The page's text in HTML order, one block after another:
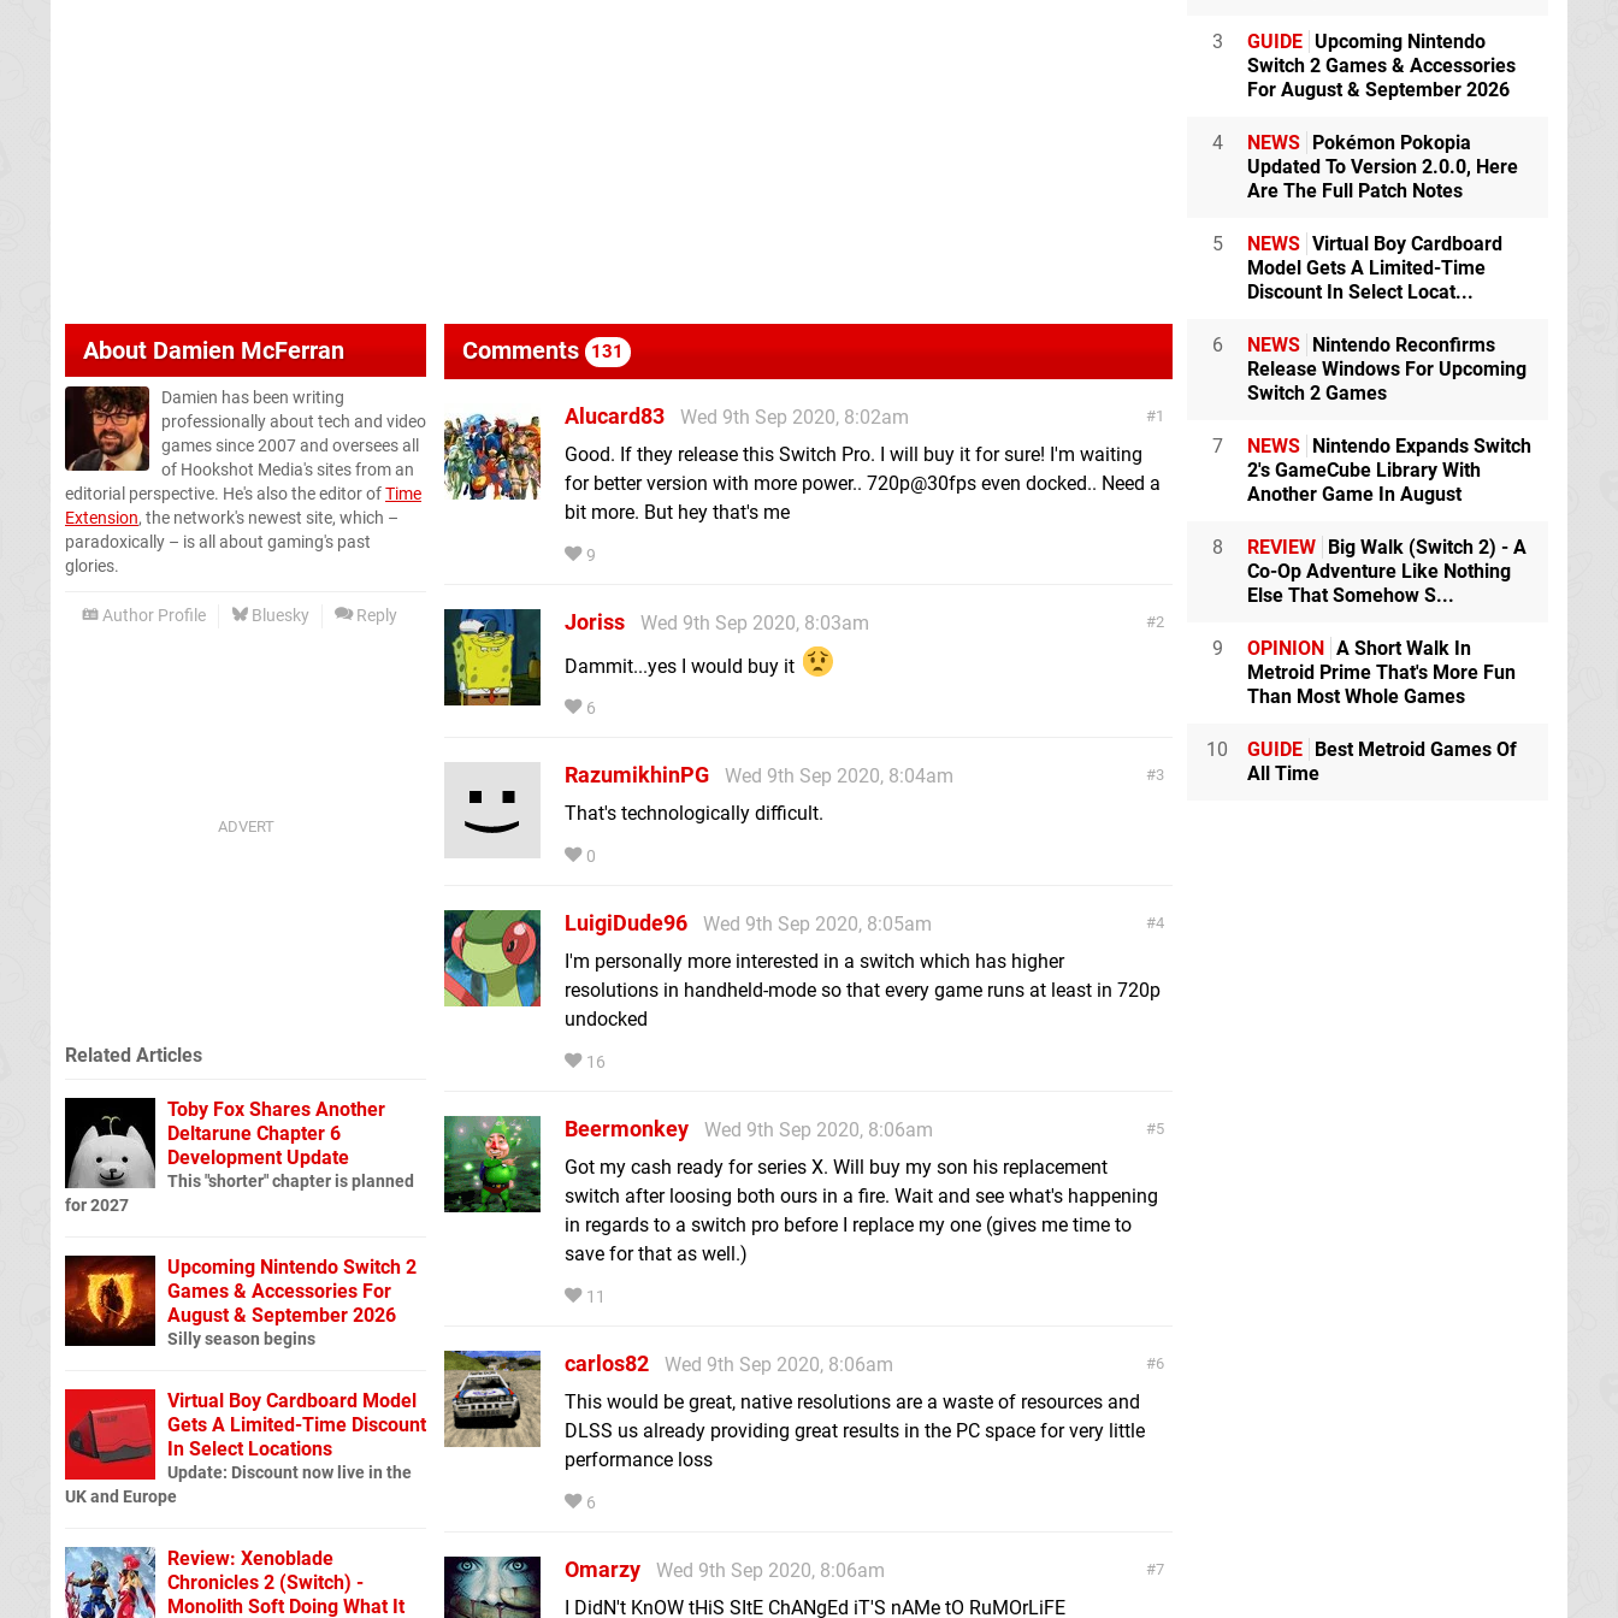
About Damien McFerran
Damien has been writing
professionally about tech and video
games since 2007 and oversees all
of Hookshot Media's sites from an
editorial perspective. He's also the editor ofTime
Extension, the network's newest site, which –
paradoxically – is all about gaming's past
glories.
Author Profile Bluesky Reply
Comments 131
1
Alucard83
Wed 9th Sep 2020, 8:02am
Good. If they release this Switch Pro. I will buy it for sure! I'm waiting
for better version with more power.. 720p@30fps even docked.. Need a
bit more. But hey that's me
9
2
Joriss
Wed 9th Sep 2020, 8:03am
Dammit...yes I would buy it
6
3
RazumikhinPG
Wed 9th Sep 2020, 8:04am
That's technologically difficult.
0
4
LuigiDude96
Wed 9th Sep 2020, 8:05am
I'm personally more interested in a switch which has higher
resolutions in handheld-mode so that every game runs at least in 720p
undocked
16
5
Beermonkey
Wed 9th Sep 2020, 8:06am
Got my cash ready for series X. Will buy my son his replacement
switch after loosing both ours in a fire. Wait and see what's happening
in regards to a switch pro before I replace my one (gives me time to
save for that as well.)
11
6
carlos82
Wed 9th Sep 2020, 8:06am
This would be great, native resolutions are a waste of resources and
DLSS us already providing great results in the PC space for very little
performance loss
6
7
Omarzy
Wed 9th Sep 2020, 8:06am
I DidN't KnOW tHiS SItE ChANgEd iT'S nAMe tO RuMOrLiFE
Related Articles
Toby Fox Shares Another
Deltarune Chapter 6
Development Update
This "shorter" chapter is planned
for 2027
Upcoming Nintendo Switch 2
Games & Accessories For
August & September 2026
Silly season begins
Virtual Boy Cardboard Model
Gets A Limited-Time Discount
In Select Locations
Update: Discount now live in the
UK and Europe
Review: Xenoblade
Chronicles 2 (Switch) -
Monolith Soft Doing What It
3 GUIDE Upcoming Nintendo
Switch 2 Games & Accessories
For August & September 2026
4 NEWS Pokémon Pokopia
Updated To Version 2.0.0, Here
Are The Full Patch Notes
5 NEWS Virtual Boy Cardboard
Model Gets A Limited-Time
Discount In Select Locat...
6 NEWS Nintendo Reconfirms
Release Windows For Upcoming
Switch 2 Games
7 NEWS Nintendo Expands Switch
2's GameCube Library With
Another Game In August
8 REVIEW Big Walk (Switch 2) - A
Co-Op Adventure Like Nothing
Else That Somehow S...
9 OPINION A Short Walk In
Metroid Prime That's More Fun
Than Most Whole Games
10 GUIDE Best Metroid Games Of
All Time